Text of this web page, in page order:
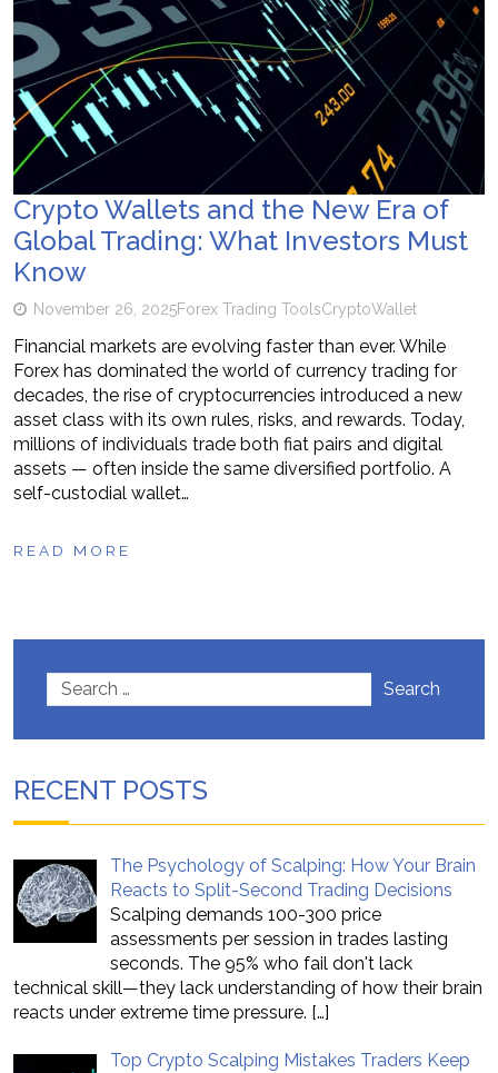
Crypto Wallets and the New Era of
Global Trading: What Investors Must
Know
November 26, 2025Forex Trading ToolsCryptoWallet
Financial markets are evolving faster than ever. While
Forex has dominated the world of currency trading for
decades, the rise of cryptocurrencies introduced a new
asset class with its own rules, risks, and rewards. Today,
millions of individuals trade both fiat pairs and digital
assets — often inside the same diversified portfolio. A
self-custodial wallet…
READ MORE
Search
RECENT POSTS
The Psychology of Scalping: How Your Brain
Reacts to Split-Second Trading Decisions
Scalping demands 100-300 price
assessments per session in trades lasting
seconds. The 95% who fail don't lack
technical skill—they lack understanding of how their brain
reacts under extreme time pressure. […]
Top Crypto Scalping Mistakes Traders Keep